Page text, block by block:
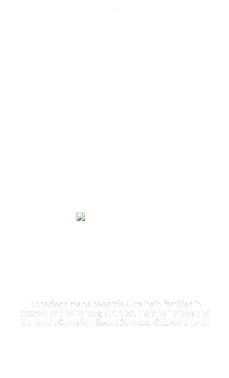
Donations made towards Ukrainain families in
Ottawa and Winnipeg; N.E.E.D.S. Inc in Winnipeg and
Ukrainian Canadian Social Services, Ottawa branch